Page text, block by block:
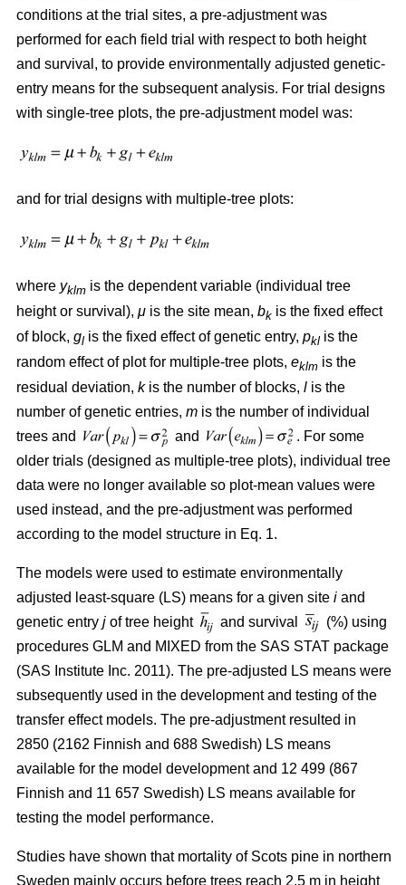
conditions at the trial sites, a pre-adjustment was
performed for each field trial with respect to both height
and survival, to provide environmentally adjusted genetic-
entry means for the subsequent analysis. For trial designs
with single-tree plots, the pre-adjustment model was:
and for trial designs with multiple-tree plots:
where yklm is the dependent variable (individual tree
height or survival), μ is the site mean, bk is the fixed effect
of block, gl is the fixed effect of genetic entry, pkl is the
random effect of plot for multiple-tree plots, eklm is the
residual deviation, kis the number of blocks, l is the
number of genetic entries, m is the number of individual
trees and
and
. For some
older trials (designed as multiple-tree plots), individual tree
data were no longer available so plot-mean values were
used instead, and the pre-adjustment was performed
according to the model structure in Eq. 1.
The models were used to estimate environmentally
adjusted least-square (LS) means for a given site i and
genetic entry j of tree height and survival
(%) using
procedures GLM and MIXED from the SAS STAT package
(SAS Institute Inc. 2011). The pre-adjusted LS means were
subsequently used in the development and testing of the
transfer effect models. The pre-adjustment resulted in
2850 (2162 Finnish and 688 Swedish) LS means
available for the model development and 12 499 (867
Finnish and 11 657 Swedish) LS means available for
testing the model performance.
Studies have shown that mortality of Scots pine in northern
Sweden mainly occurs before trees reach 2.5 m in height